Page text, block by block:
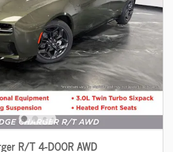
R/T 4-DOOR AWD